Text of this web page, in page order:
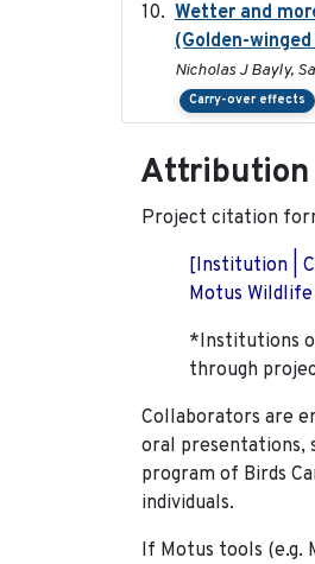
Wetter and
(Golden-
Nicholas J Bayly,
Carry-over effects
Attribution
Project citation
[Institution |
Motus
*Institutions
through
Collaborators are
oral presentations,
program of Birds
individuals.
If Motus tools (e.g.